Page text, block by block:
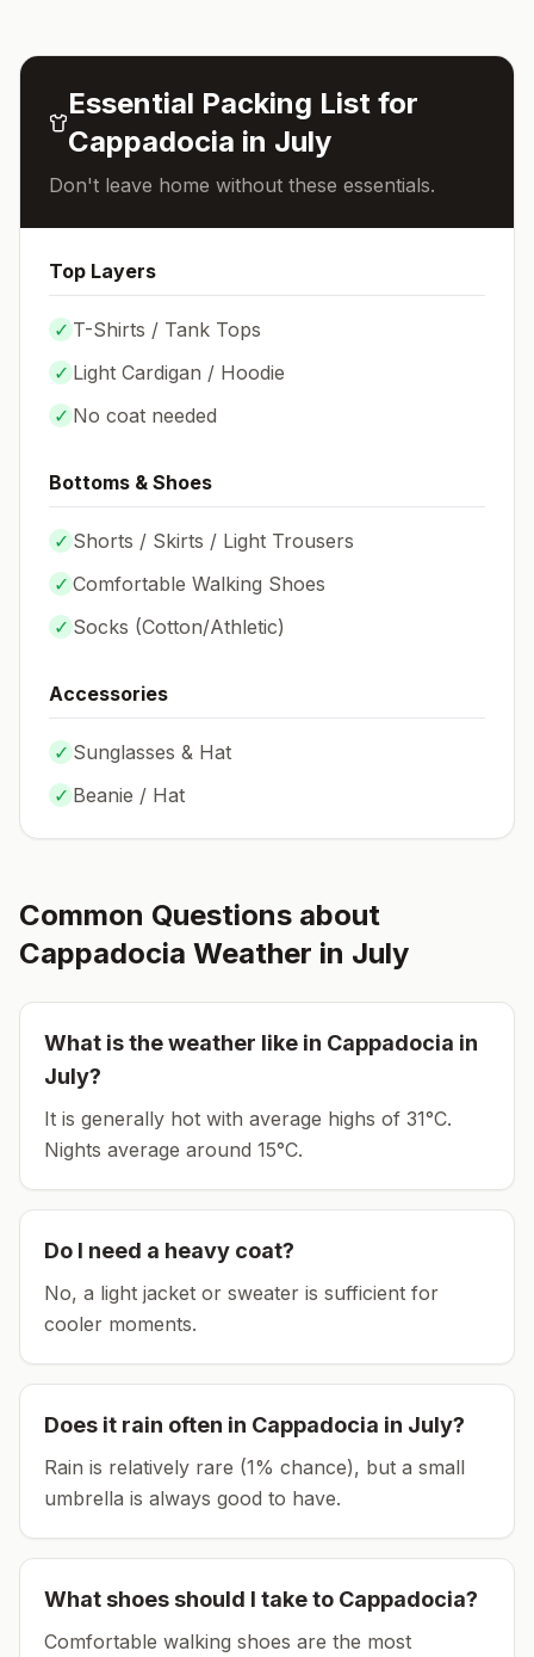
Essential Packing List for
Cappadocia in July
Don't leave home without these essentials.
Top Layers
✓ T-Shirts / Tank Tops
✓ Light Cardigan / Hoodie
✓ No coat needed
Bottoms & Shoes
✓ Shorts / Skirts / Light Trousers
✓ Comfortable Walking Shoes
✓ Socks (Cotton/Athletic)
Accessories
✓ Sunglasses & Hat
✓ Beanie / Hat
Common Questions about
Cappadocia Weather in July
What is the weather like in Cappadocia in
July?
It is generally hot with average highs of 31°C.
Nights average around 15°C.
Do I need a heavy coat?
No, a light jacket or sweater is sufficient for
cooler moments.
Does it rain often in Cappadocia in July?
Rain is relatively rare (1% chance), but a small
umbrella is always good to have.
What shoes should I take to Cappadocia?
Comfortable walking shoes are the most